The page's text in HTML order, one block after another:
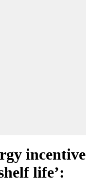
incentive
life’: